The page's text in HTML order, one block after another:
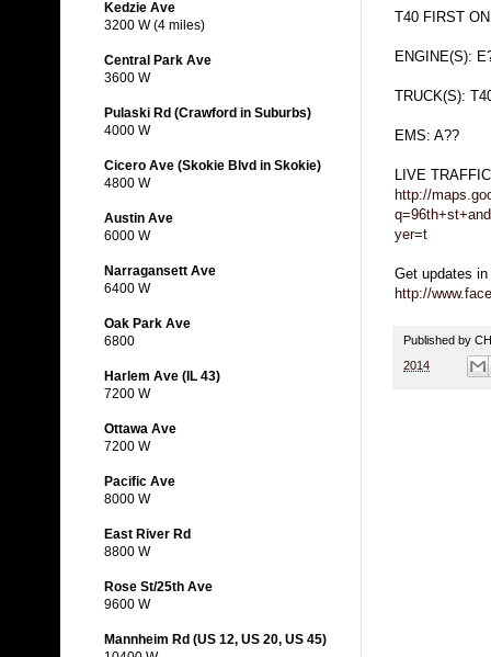
T40 FIRST
ENGINE(S):
TRUCK(S):
EMS: A??
LIVE
http://
yer=t
Get updates
http://
Published by
2014
Kedzie Ave
3200 W (4 miles)
Central Park Ave
3600 W
Pulaski Rd (Crawford in Suburbs)
4000 W
Cicero Ave (Skokie Blvd in Skokie)
4800 W
Austin Ave
6000 W
Narragansett Ave
6400 W
Oak Park Ave
6800
Harlem Ave (IL 43)
7200 W
Ottawa Ave
7200 W
Pacific Ave
8000 W
East River Rd
8800 W
Rose St/25th Ave
9600 W
Mannheim Rd (US 12, US 20, US 45)